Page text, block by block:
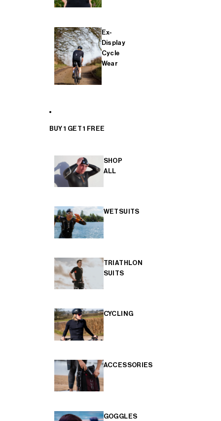
Ex-
Display
Cycle
Wear
BUY 1 GET 1 FREE
SHOP
ALL
WETSUITS
TRIATHLON
SUITS
CYCLING
ACCESSORIES
GOGGLES